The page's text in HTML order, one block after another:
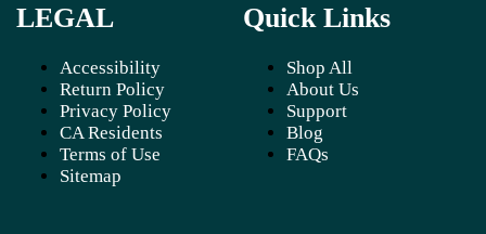
LEGAL
Accessibility
Return Policy
Privacy Policy
CA Residents
Terms of Use
Sitemap
Quick Links
Shop All
About Us
Support
Blog
FAQs